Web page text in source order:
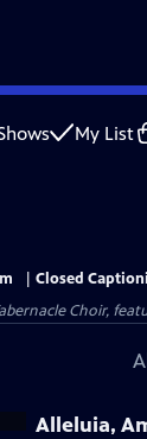
My List
Closed
Choir,
Alleluia,